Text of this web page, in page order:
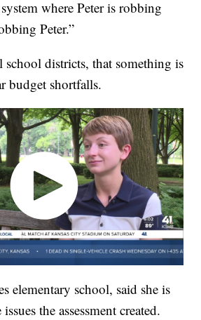
where Peter is robbing
Peter.”
districts, that something is
shortfalls.
elementary school, said she is
the assessment created.